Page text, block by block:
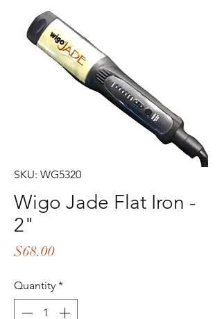
SKU: WG5320
Wigo Jade Flat Iron -
2"
$68.00Price
Quantity *